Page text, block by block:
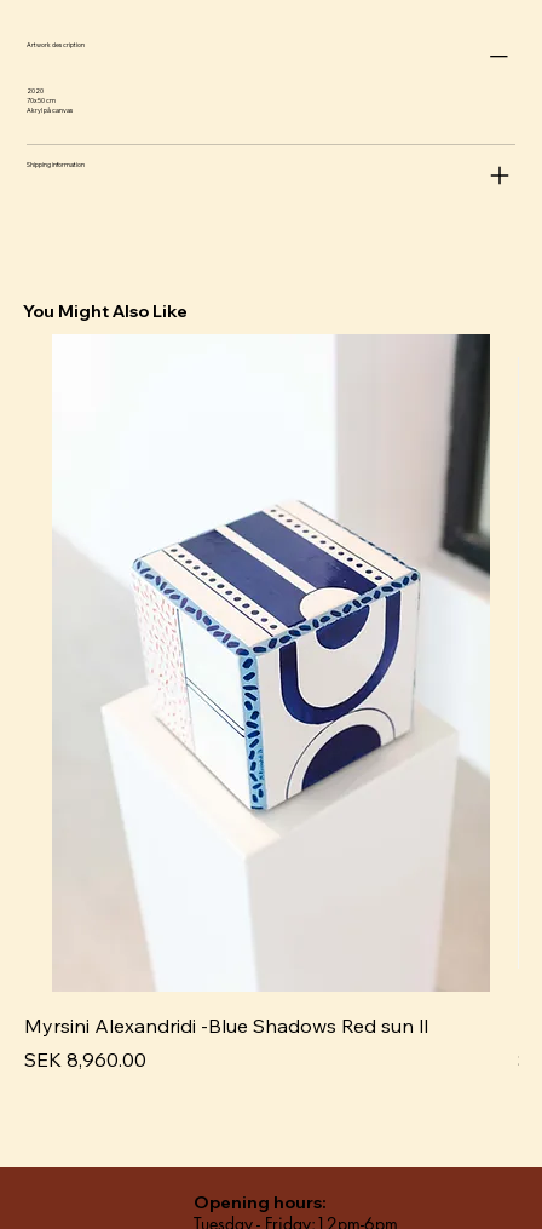
Artwork description
2020
70x50 cm
Akryl på canvas
Shipping information
You Might Also Like
Myrsini Alexandridi -Blue Shadows Red sun ll
Price
SEK 8,960.00
Opening hours:
Tuesday - Friday:12pm-6pm